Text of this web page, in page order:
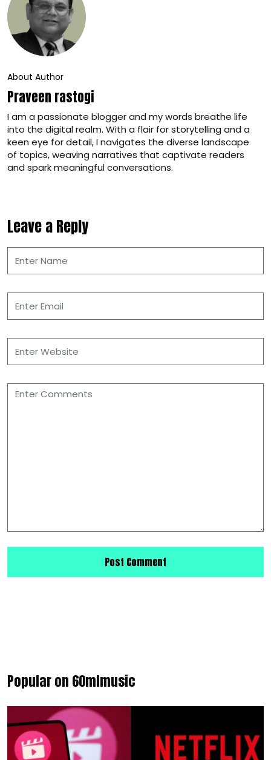
About Author
Praveen rastogi
I am a passionate blogger and my words breathe life
into the digital realm. With a flair for storytelling and a
keen eye for detail, I navigates the diverse landscape
of topics, weaving narratives that captivate readers
and spark meaningful conversations.
Leave a Reply
Popular on 60mlmusic